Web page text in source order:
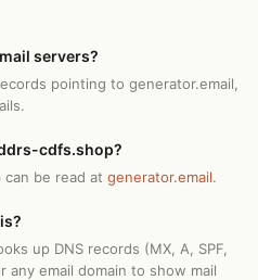
servers?
pointing to generator.email,
cdfs.shop?
be read at generator.email.
up DNS records (MX, A, SPF,
any email domain to show mail